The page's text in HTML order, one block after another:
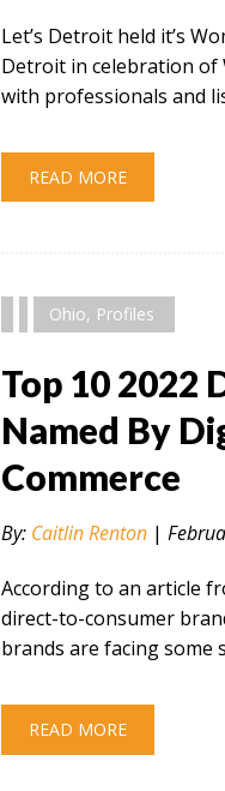
Let’s Detroit held it’s
Detroit in celebration of
with professionals and
READ MORE
Ohio, Profiles
Top 10 2022
Named By
Commerce
By: Caitlin Renton |
According to an article
direct-to-consumer
brands are facing some
READ MORE